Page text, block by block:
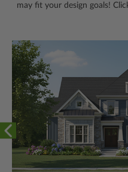
may fit your design goals!